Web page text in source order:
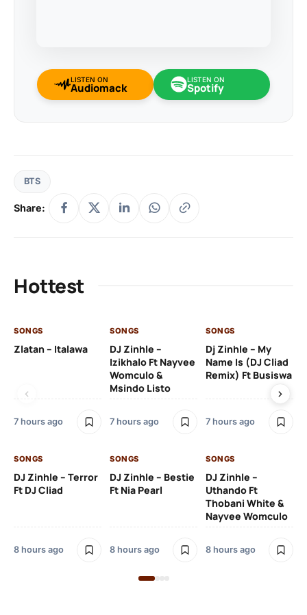
LISTEN ON
Audiomack
LISTEN ON
Spotify
BTS
Share:
Hottest
SONGS
Zlatan – Italawa
7 hours ago
SONGS
DJ Zinhle –
Izikhalo Ft Nayvee
Womculo &
Msindo Listo
7 hours ago
SONGS
Dj Zinhle – My
Name Is (DJ Cliad
Remix) Ft Busiswa
7 hours ago
SONGS
DJ Zinhle – Terror
Ft DJ Cliad
8 hours ago
SONGS
DJ Zinhle – Bestie
Ft Nia Pearl
8 hours ago
SONGS
DJ Zinhle –
Uthando Ft
Thobani White &
Nayvee Womculo
8 hours ago